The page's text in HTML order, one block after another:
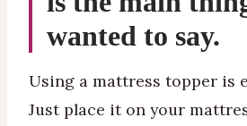
wanted to say.
Using a mattress topper is
Just place it on your